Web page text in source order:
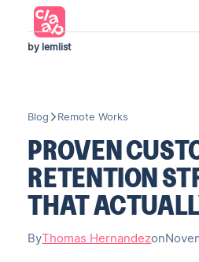
by lemlist
Blog Remote Works
PROVEN
RETENTION
THAT
ByThomas Hernandezon